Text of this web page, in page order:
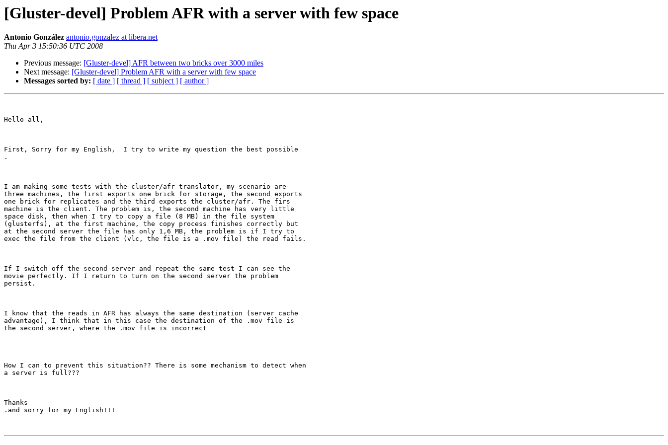
[Gluster-devel] Problem AFR with a server with few space
Antonio González antonio.gonzalez at libera.net
Thu Apr 3 15:50:36 UTC 2008
Previous message: [Gluster-devel] AFR between two bricks over 3000 miles
Next message: [Gluster-devel] Problem AFR with a server with few space
Messages sorted by: [ date ] [ thread ] [ subject ] [ author ]
Hello all,
First, Sorry for my English,  I try to write my question the best possible
.
I am making some tests with the cluster/afr translator, my scenario are
three machines, the first exports one brick for storage, the second exports
one brick for replicates and the third exports the cluster/afr. The firs
machine is the client. The problem is, the second machine has very little
space disk, then when I try to copy a file (8 MB) in the file system
(glusterfs), at the first machine, the copy process finishes correctly but
at the second server the file has only 1,6 MB, the problem is if I try to
exec the file from the client (vlc, the file is a .mov file) the read fails.
If I switch off the second server and repeat the same test I can see the
movie perfectly. If I return to turn on the second server the problem
persist.
I know that the reads in AFR has always the same destination (server cache
advantage), I think that in this case the destination of the .mov file is
the second server, where the .mov file is incorrect
How I can to prevent this situation?? There is some mechanism to detect when
a server is full???
Thanks
.and sorry for my English!!!